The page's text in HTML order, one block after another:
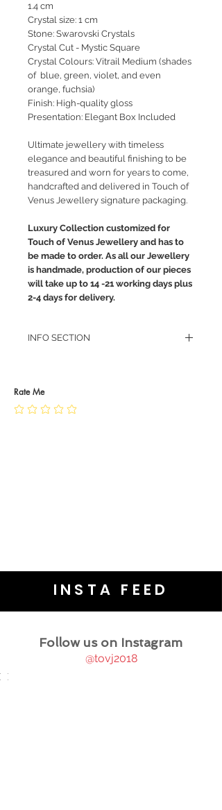
1.4 cm
Crystal size: 1 cm
Stone: Swarovski Crystals
Crystal Cut - Mystic Square
Crystal Colours: Vitrail Medium (shades
of blue, green, violet, and even
orange, fuchsia)
Finish: High-quality gloss
Presentation: Elegant Box Included
Ultimate jewellery with timeless
elegance and beautiful finishing to be
treasured and worn for years to come,
handcrafted and delivered in Touch of
Venus Jewellery signature packaging.
Luxury Collection customized for
Touch of Venus Jewellery and has to
be made to order. As all our Jewellery
is handmade, production of our pieces
will take up to 14 -21 working days plus
2-4 days for delivery.
INFO SECTION
JEWELLERY CARE
Rate Me
INSTA FEED
Follow us on Instagram
@tovj2018